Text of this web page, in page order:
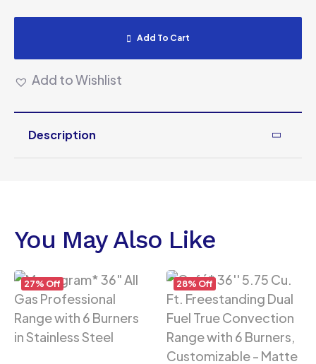
Add To Cart
Add to Wishlist
Description
You May Also Like
27% Off 28% Off